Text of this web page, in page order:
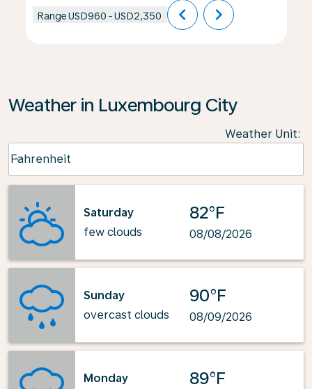
RangeUSD960 -USD2,350 chevron_left chevron_right
Weather in Luxembourg City
Weather Unit:
Fahrenheit
keyboard_arrow_down
Saturday
few clouds
82°F
08/08/2026
Sunday
overcast clouds
90°F
08/09/2026
Monday
89°F